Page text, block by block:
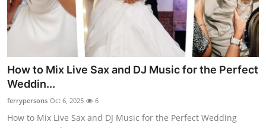
How to Mix Live Sax and DJ Music for the Perfect
Weddin...
ferrypersons Oct 6, 2025 6
How to Mix Live Sax and DJ Music for the Perfect Wedding